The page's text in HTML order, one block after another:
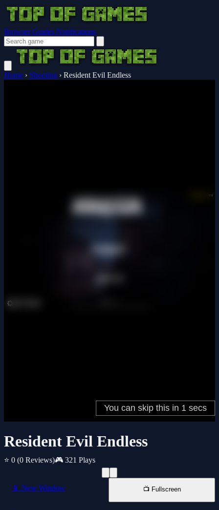
Browser Guides Notifications
Home › Shooting › Resident Evil Endless
Resident Evil Endless
⭐ 0 (0 Reviews)🎮 321 Plays
📱 New Window 📺 Fullscreen